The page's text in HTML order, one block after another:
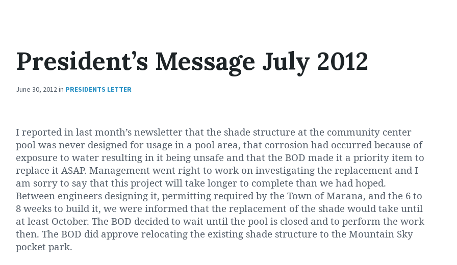
President’s Message July 2012
June 30, 2012in PRESIDENTS LETTER
I reported in last month’s newsletter that the shade structure at the community center
pool was never designed for usage in a pool area, that corrosion had occurred because of
exposure to water resulting in it being unsafe and that the BOD made it a priority item to
replace it ASAP. Management went right to work on investigating the replacement and I
am sorry to say that this project will take longer to complete than we had hoped.
Between engineers designing it, permitting required by the Town of Marana, and the 6 to
8 weeks to build it, we were informed that the replacement of the shade would take until
at least October. The BOD decided to wait until the pool is closed and to perform the work
then. The BOD did approve relocating the existing shade structure to the Mountain Sky
pocket park.